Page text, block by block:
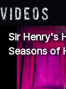
Videos
Sir Henry's
Seasons of